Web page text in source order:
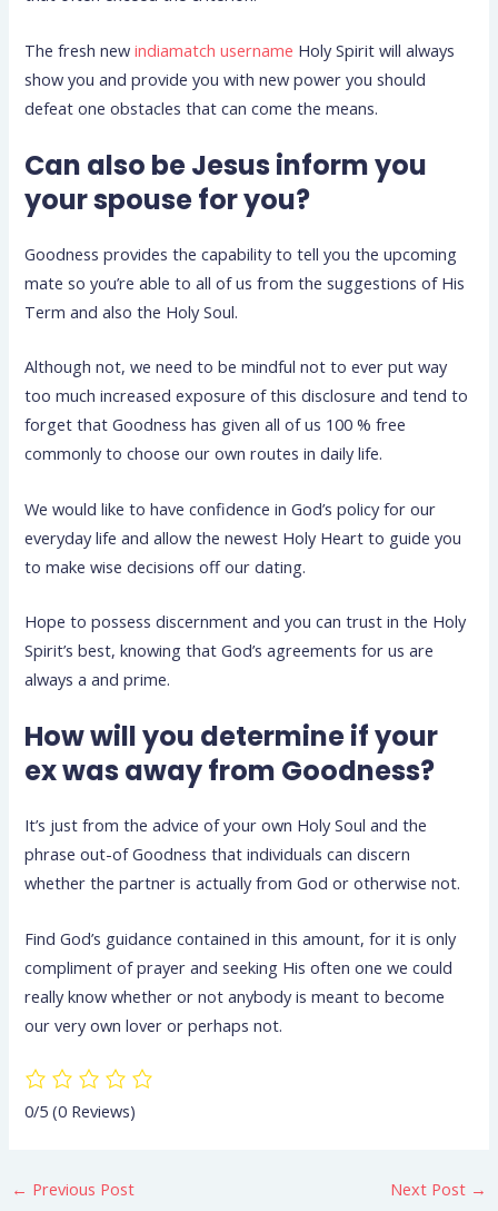
The fresh newindiamatch username Holy Spirit will always
show you and provide you with new power you should
defeat one obstacles that can come the means.
Can also be Jesus inform you
your spouse for you?
Goodness provides the capability to tell you the upcoming
mate so you’re able to all of us from the suggestions of His
Term and also the Holy Soul.
Although not, we need to be mindful not to ever put way
too much increased exposure of this disclosure and tend to
forget that Goodness has given all of us 100 % free
commonly to choose our own routes in daily life.
We would like to have confidence in God’s policy for our
everyday life and allow the newest Holy Heart to guide you
to make wise decisions off our dating.
Hope to possess discernment and you can trust in the Holy
Spirit’s best, knowing that God’s agreements for us are
always a and prime.
How will you determine if your
ex was away from Goodness?
It’s just from the advice of your own Holy Soul and the
phrase out-of Goodness that individuals can discern
whether the partner is actually from God or otherwise not.
Find God’s guidance contained in this amount, for it is only
compliment of prayer and seeking His often one we could
really know whether or not anybody is meant to become
our very own lover or perhaps not.
0/5(0 Reviews)
← Previous Post Next Post →